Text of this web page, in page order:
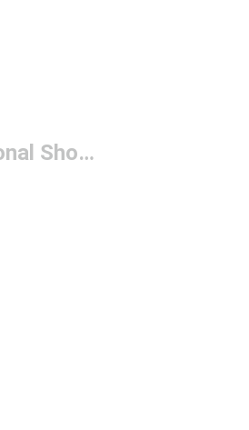
Men's Functional Shorts